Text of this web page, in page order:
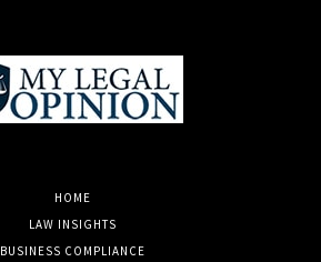
HOME
LAW INSIGHTS
BUSINESS COMPLIANCE